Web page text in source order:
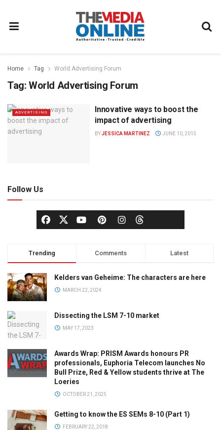
Home Tag World Advertising Forum
Tag: World Advertising Forum
ADVERTISING
Innovative ways to boost the
impact of advertising
BYJESSICA MARTINEZ JUNE 10, 2015
Follow Us
Trending Comments Latest
Kelders van Geheime: The characters are here
MARCH 22, 2024
Dissecting the LSM 7-10 market
MAY 17, 2023
Awards Wrap: PRISM Awards honours PR
professionals, Euphoria Telecom launches No
Bull Prize, Red & Yellow students thrive at The
Loeries
OCTOBER 21, 2025
Getting to know the ES SEMs 8-10 (Part 1)
FEBRUARY 22, 2018